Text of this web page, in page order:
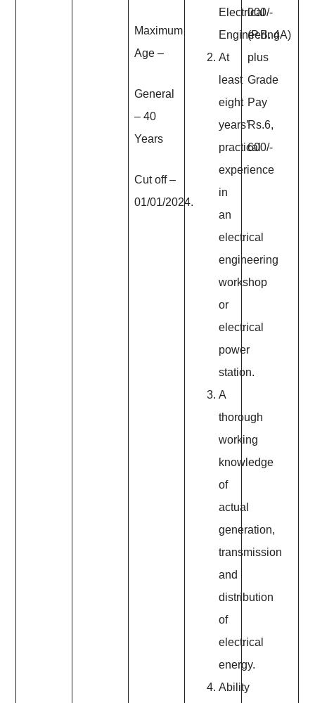
Maximum
Age –
General
– 40
Years
Cut off –
01/01/2024.
Electrical
Engineering
At
least
eight
years’
practical
experience
in
an
electrical
engineering
workshop
or
electrical
power
station.
A
thorough
working
knowledge
of
actual
generation,
transmission
and
distribution
of
electrical
energy.
Ability
000/-
(P.B. 4A)
plus
Grade
Pay
Rs.6,
600/-